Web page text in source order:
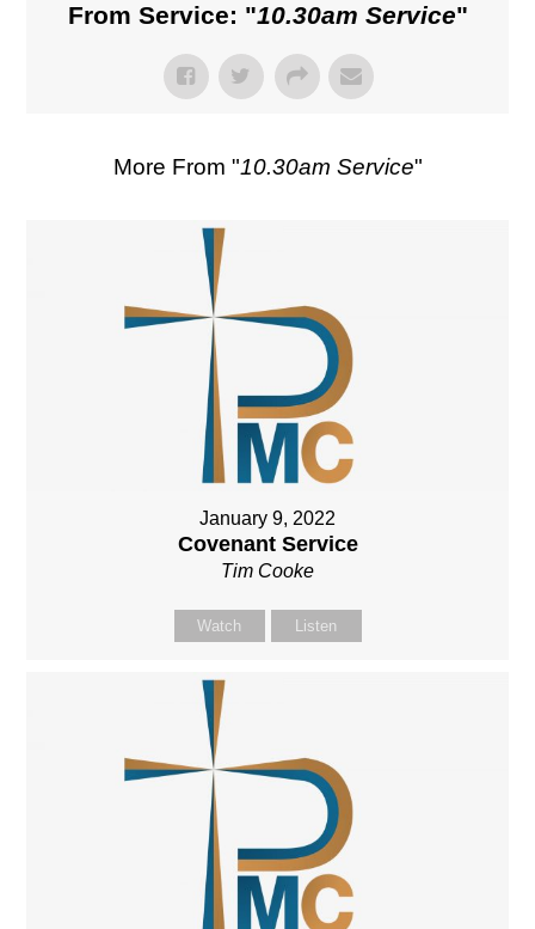
From Service: "10.30am Service"
More From "10.30am Service"
January 9, 2022
Covenant Service
Tim Cooke
Watch Listen